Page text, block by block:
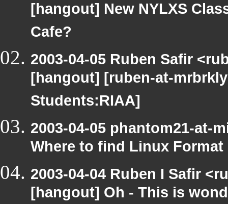
[hangout] New NYLXS
Cafe?
2003-04-05 Ruben Safir
[hangout] [ruben-at-
Students:RIAA]
2003-04-05 phantom21-at-
Where to find Linux Format
2003-04-04 Ruben I Safir
[hangout] Oh - This is